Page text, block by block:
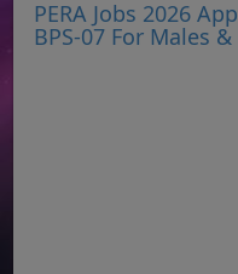
PERA Jobs 2026
BPS-07 For Males